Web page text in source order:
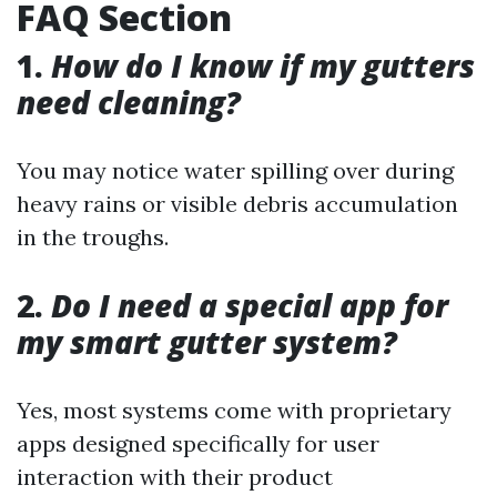
FAQ Section
1. How do I know if my gutters
need cleaning?
You may notice water spilling over during
heavy rains or visible debris accumulation
in the troughs.
2. Do I need a special app for
my smart gutter system?
Yes, most systems come with proprietary
apps designed specifically for user
interaction with their product